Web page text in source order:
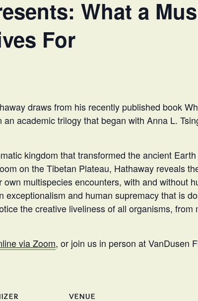
What a
For
draws from his recently published book
academic trilogy that began with Anna L.
kingdom that transformed the ancient
on the Tibetan Plateau, Hathaway reveals
multispecies encounters, with and without
exceptionalism and human supremacy that is
the creative liveliness of all organisms, from
via Zoom, or join us in person at VanDusen
VENUE